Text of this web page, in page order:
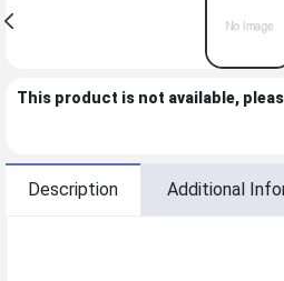
This product is not available,
Description Additional